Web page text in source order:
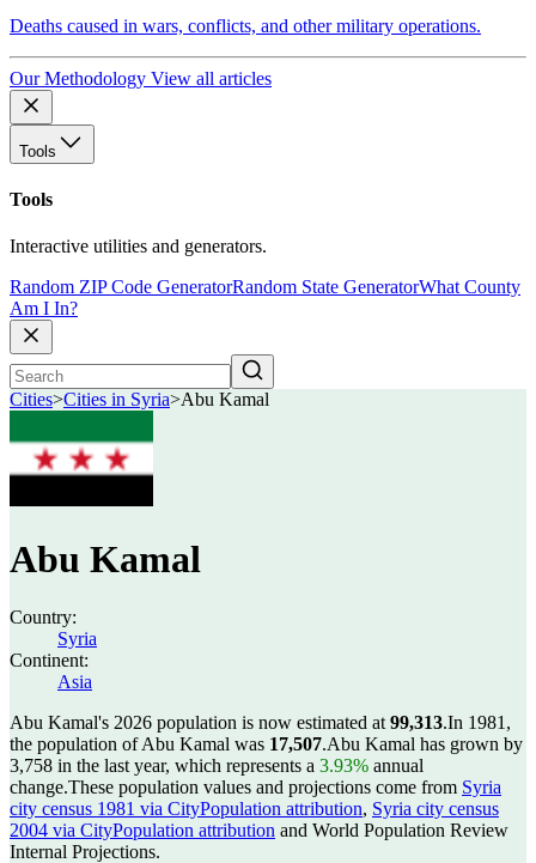
Deaths caused in wars, conflicts, and other military operations.
Our Methodology View all articles
Tools
Tools
Interactive utilities and generators.
Random ZIP Code GeneratorRandom State GeneratorWhat County
Am I In?
Cities>Cities in Syria>Abu Kamal
Abu Kamal
Country:
Syria
Continent:
Asia
Abu Kamal's 2026 population is now estimated at 99,313.In 1981,
the population of Abu Kamal was 17,507.Abu Kamal has grown by
3,758 in the last year, which represents a 3.93% annual
change.These population values and projections come from Syria
city census 1981 via CityPopulation attribution, Syria city census
2004 via CityPopulation attribution and World Population Review
Internal Projections.